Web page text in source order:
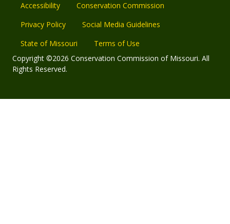
Accessibility
Conservation Commission
Privacy Policy
Social Media Guidelines
State of Missouri
Terms of Use
Copyright ©2026 Conservation Commission of Missouri. All
Rights Reserved.